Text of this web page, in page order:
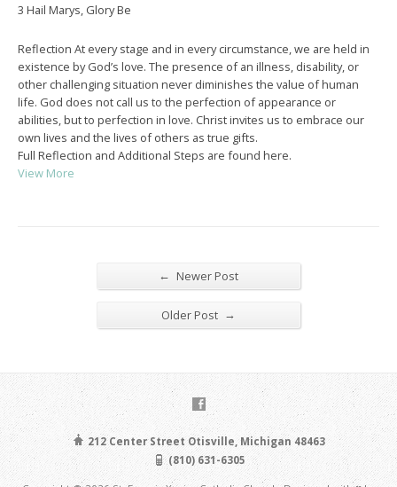
3 Hail Marys, Glory Be
Reflection At every stage and in every circumstance, we are held in
existence by God’s love. The presence of an illness, disability, or
other challenging situation never diminishes the value of human
life. God does not call us to the perfection of appearance or
abilities, but to perfection in love. Christ invites us to embrace our
own lives and the lives of others as true gifts.
Full Reflection and Additional Steps are found here.
View More
← Newer Post
Older Post →
212 Center Street Otisville, Michigan 48463
(810) 631-6305